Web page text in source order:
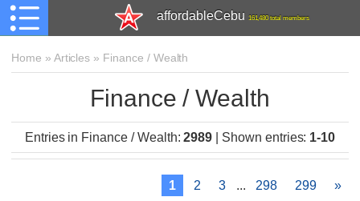
affordableCebu 161,480 total members
Home » Articles » Finance / Wealth
Finance / Wealth
Entries in Finance / Wealth:2989 Shown entries: 1-10
1 2 3 ... 298 299 »